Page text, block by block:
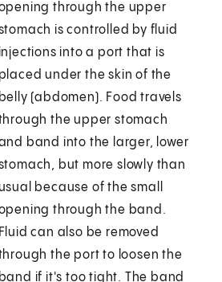
through the upper
is controlled by fluid
injections into a port that is
placed under the skin of the
belly (abdomen). Food travels
the upper stomach
band into the larger, lower
but more slowly than
because of the small
through the band.
Fluid can also be removed
the port to loosen the
band if it's too tight. The band